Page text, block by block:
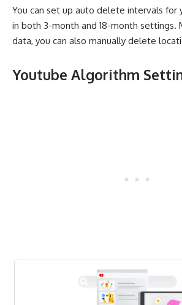
You can set up auto delete intervals for
in both 3-month and 18-month settings.
data, you can also manually delete
Youtube Algorithm